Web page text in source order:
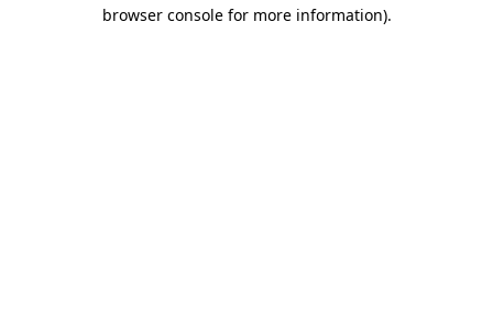
browser console for more information).